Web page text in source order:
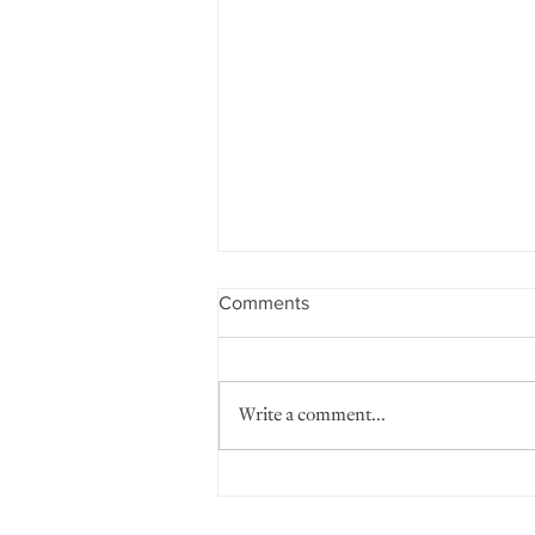
Positive Discipline
Comments
Write a comment...